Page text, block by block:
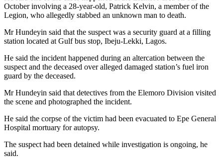
October involving a 28-year-old, Patrick Kelvin, a member of the
Legion, who allegedly stabbed an unknown man to death.
Mr Hundeyin said that the suspect was a security guard at a filling
station located at Gulf bus stop, Ibeju-Lekki, Lagos.
He said the incident happened during an altercation between the
suspect and the deceased over alleged damaged station’s fuel iron
guard by the deceased.
Mr Hundeyin said that detectives from the Elemoro Division visited
the scene and photographed the incident.
He said the corpse of the victim had been evacuated to Epe General
Hospital mortuary for autopsy.
The suspect had been detained while investigation is ongoing, he
said.